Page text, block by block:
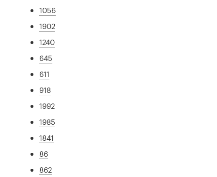
1056
1902
1240
645
611
918
1992
1985
1841
86
862